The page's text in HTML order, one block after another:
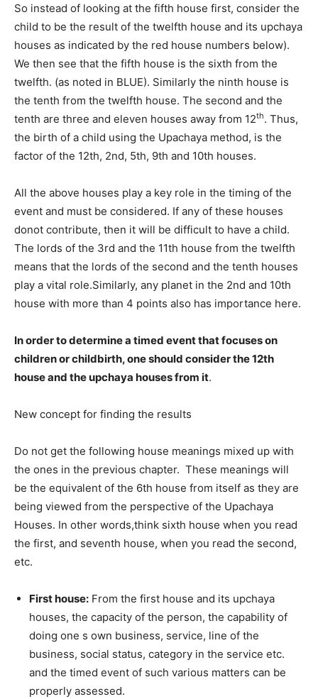
So instead of looking at the fifth house first, consider the
child to be the result of the twelfth house and its upchaya
houses as indicated by the red house numbers below).
We then see that the fifth house is the sixth from the
twelfth. (as noted in BLUE). Similarly the ninth house is
the tenth from the twelfth house. The second and the
tenth are three and eleven houses away from 12th. Thus,
the birth of a child using the Upachaya method, is the
factor of the 12th, 2nd, 5th, 9th and 10th houses.
All the above houses play a key role in the timing of the
event and must be considered. If any of these houses
donot contribute, then it will be difficult to have a child.
The lords of the 3rd and the 11th house from the twelfth
means that the lords of the second and the tenth houses
play a vital role.Similarly, any planet in the 2nd and 10th
house with more than 4 points also has importance here.
In order to determine a timed event that focuses on
children or childbirth, one should consider the 12th
house and the upchaya houses from it.
New concept for finding the results
Do not get the following house meanings mixed up with
the ones in the previous chapter. These meanings will
be the equivalent of the 6th house from itself as they are
being viewed from the perspective of the Upachaya
Houses. In other words,think sixth house when you read
the first, and seventh house, when you read the second,
etc.
First house: From the first house and its upchaya
houses, the capacity of the person, the capability of
doing one s own business, service, line of the
business, social status, category in the service etc.
and the timed event of such various matters can be
properly assessed.